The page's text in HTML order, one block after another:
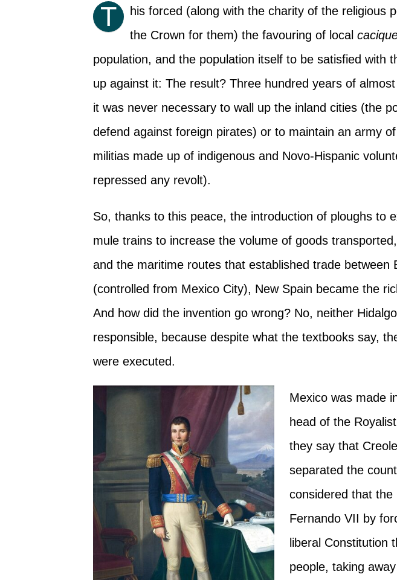
T
his forced (along with the charity of the religious
the Crown for them) the favouring of local
population, and the population itself to be satisfied with
up against it: The result? Three hundred years of
it was never necessary to wall up the inland cities (the
defend against foreign pirates) or to maintain an army
militias made up of indigenous and Novo-Hispanic
repressed any revolt).
So, thanks to this peace, the introduction of ploughs to
mule trains to increase the volume of goods
and the maritime routes that established trade between
(controlled from Mexico City), New Spain became the
And how did the invention go wrong? No, neither
responsible, because despite what the textbooks say,
were executed.
Mexico was made
head of the
they say that
separated the
considered that the
Fernando VII by
liberal Constitution
people, taking